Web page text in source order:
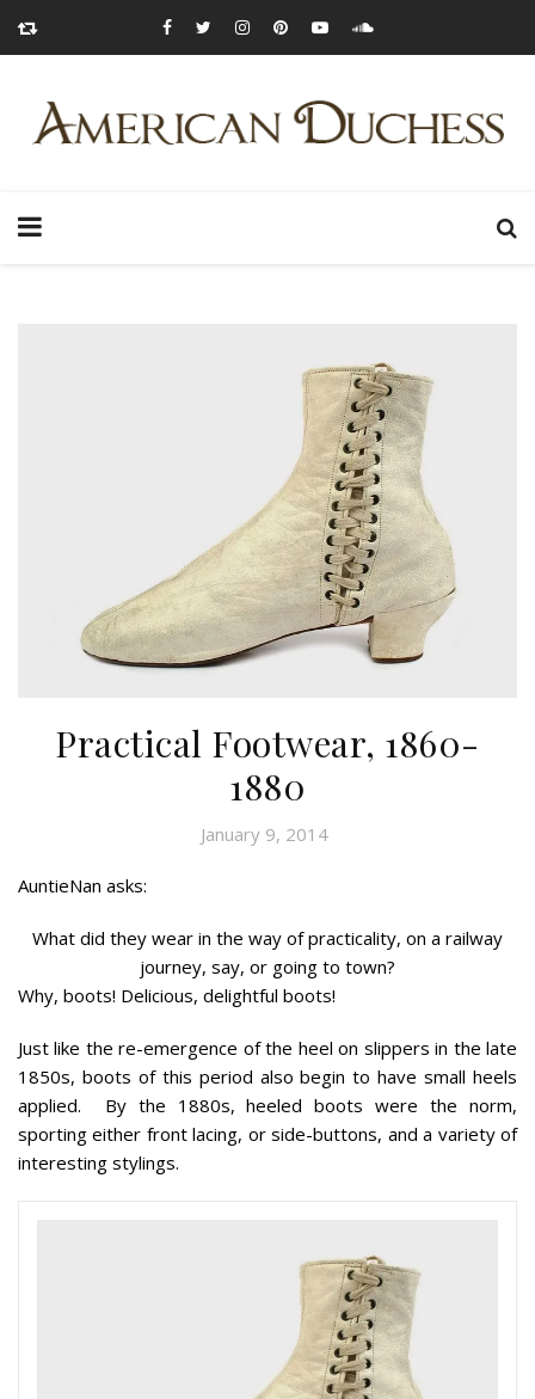
Practical Footwear, 1860-
1880
January 9, 2014
AuntieNan asks:
What did they wear in the way of practicality, on a railway
journey, say, or going to town?
Why, boots! Delicious, delightful boots!
Just like the re-emergence of the heel on slippers in the late
1850s, boots of this period also begin to have small heels
applied. By the 1880s, heeled boots were the norm,
sporting either front lacing, or side-buttons, and a variety of
interesting stylings.